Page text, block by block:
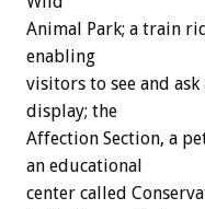
Animal Park; a train
enabling
visitors to see and
display; the
Affection Section, a
an educational
center called